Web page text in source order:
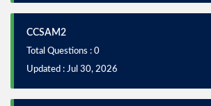
CCSAM2
Total Questions : 0
Updated : Jul 30, 2026